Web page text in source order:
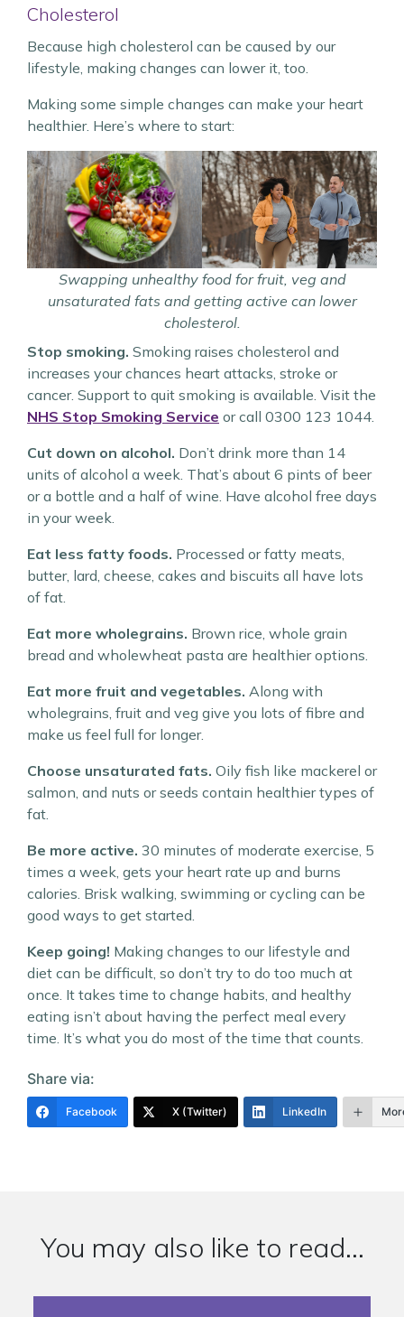
Cholesterol
Because high cholesterol can be caused by our
lifestyle, making changes can lower it, too.
Making some simple changes can make your heart
healthier. Here’s where to start:
Swapping unhealthy food for fruit, veg and
unsaturated fats and getting active can lower
cholesterol.
Stop smoking. Smoking raises cholesterol and
increases your chances heart attacks, stroke or
cancer. Support to quit smoking is available. Visit the
NHS Stop Smoking Service or call 0300 123 1044.
Cut down on alcohol. Don’t drink more than 14
units of alcohol a week. That’s about 6 pints of beer
or a bottle and a half of wine. Have alcohol free days
in your week.
Eat less fatty foods. Processed or fatty meats,
butter, lard, cheese, cakes and biscuits all have lots
of fat.
Eat more wholegrains. Brown rice, whole grain
bread and wholewheat pasta are healthier options.
Eat more fruit and vegetables. Along with
wholegrains, fruit and veg give you lots of fibre and
make us feel full for longer.
Choose unsaturated fats. Oily fish like mackerel or
salmon, and nuts or seeds contain healthier types of
fat.
Be more active. 30 minutes of moderate exercise, 5
times a week, gets your heart rate up and burns
calories. Brisk walking, swimming or cycling can be
good ways to get started.
Keep going! Making changes to our lifestyle and
diet can be difficult, so don’t try to do too much at
once. It takes time to change habits, and healthy
eating isn’t about having the perfect meal every
time. It’s what you do most of the time that counts.
Share via:
Facebook X (Twitter) LinkedIn
You may also like to read...